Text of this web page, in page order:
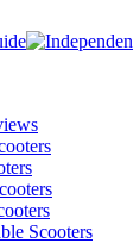
Scooters